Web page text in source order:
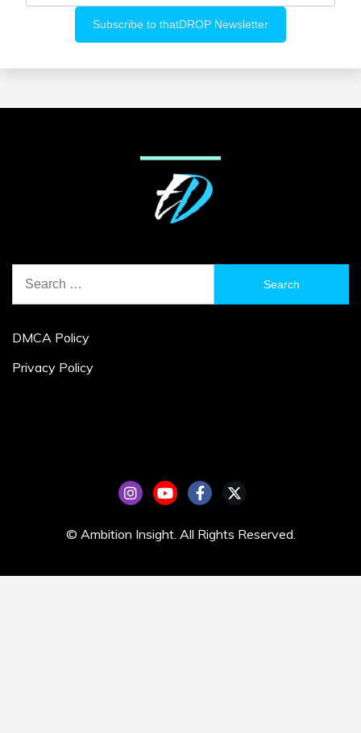
for:
DMCA Policy
Privacy Policy
© Ambition Insight. All Rights Reserved.